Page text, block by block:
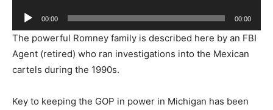
Audio
Player
00:00 00:00
The powerful Romney family is described here by an FBI
Agent (retired) who ran investigations into the Mexican
cartels during the 1990s.
Key to keeping the GOP in power in Michigan has been